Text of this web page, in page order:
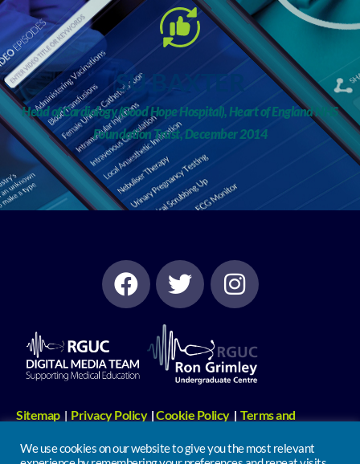
SU BAXTER
Head of Cardiology (Good Hope Hospital), Heart of England NHS
Foundation Trust, December 2014
Sitemap| Privacy Policy| Cookie Policy| Terms and
We use cookies on our website to give you the most relevant